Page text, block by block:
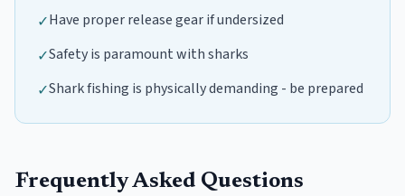
✓Have proper release gear if undersized
✓Safety is paramount with sharks
✓Shark fishing is physically demanding - be prepared
Frequently Asked Questions